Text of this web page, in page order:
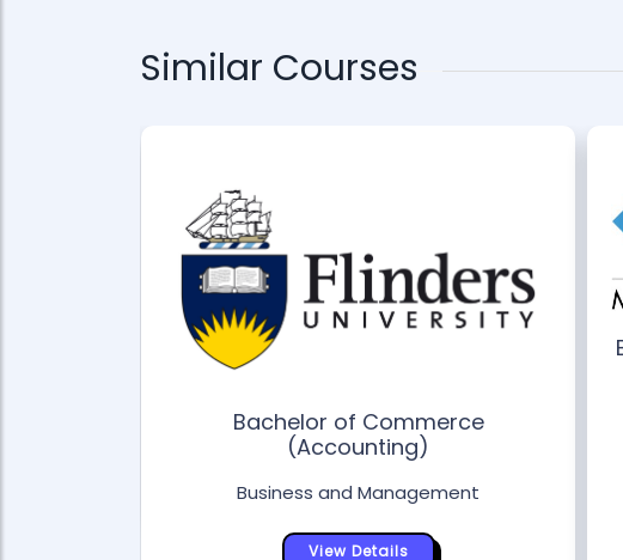
Similar Courses
Bachelor of Commerce
(Accounting)
Business and Management
View Details